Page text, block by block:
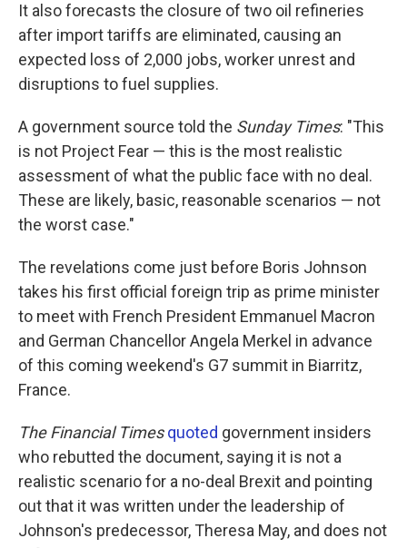
It also forecasts the closure of two oil refineries
after import tariffs are eliminated, causing an
expected loss of 2,000 jobs, worker unrest and
disruptions to fuel supplies.
A government source told the Sunday Times: "This
is not Project Fear — this is the most realistic
assessment of what the public face with no deal.
These are likely, basic, reasonable scenarios — not
the worst case."
The revelations come just before Boris Johnson
takes his first official foreign trip as prime minister
to meet with French President Emmanuel Macron
and German Chancellor Angela Merkel in advance
of this coming weekend's G7 summit in Biarritz,
France.
The Financial Times quoted government insiders
who rebutted the document, saying it is not a
realistic scenario for a no-deal Brexit and pointing
out that it was written under the leadership of
Johnson's predecessor, Theresa May, and does not